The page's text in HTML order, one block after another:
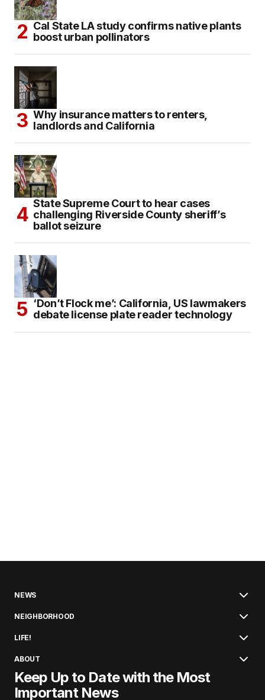
Cal State LA study confirms native plants
boost urban pollinators
Why insurance matters to renters,
landlords and California
State Supreme Court to hear cases
challenging Riverside County sheriff’s
ballot seizure
‘Don’t Flock me’: California, US lawmakers
debate license plate reader technology
NEWS
NEIGHBORHOOD
LIFE!
ABOUT
Keep Up to Date with the Most
Important News